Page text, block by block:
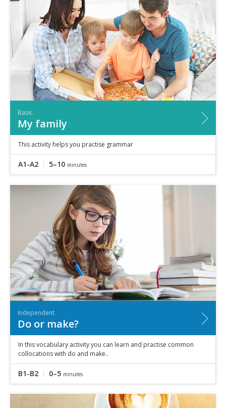
Basic
My family
This activity helps you practise grammar
A1-A2 5–10 minutes
Independent
Do or make?
In this vocabulary activity you can learn and practise common
collocations with do and make..
B1-B2 0–5 minutes